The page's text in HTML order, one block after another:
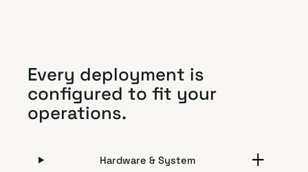
Every deployment is
configured to fit your
operations.
Hardware & System